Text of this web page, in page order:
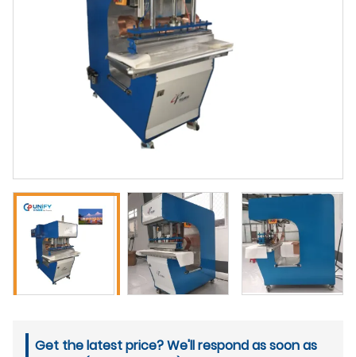
Get the latest price? We'll respond as soon as